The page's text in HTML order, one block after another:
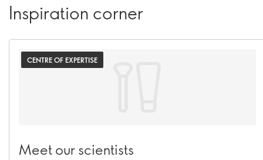
Inspiration corner
CENTRE OF EXPERTISE
Meet our scientists